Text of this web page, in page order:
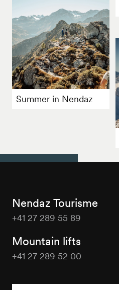
Summer in Nendaz
Nendaz Tourisme
+41 27 289 55 89
Mountain lifts
+41 27 289 52 00